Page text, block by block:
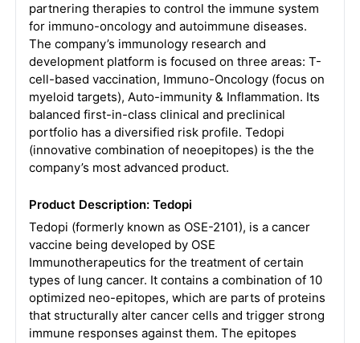
partnering therapies to control the immune system
for immuno-oncology and autoimmune diseases.
The company’s immunology research and
development platform is focused on three areas: T-
cell-based vaccination, Immuno-Oncology (focus on
myeloid targets), Auto-immunity & Inflammation. Its
balanced first-in-class clinical and preclinical
portfolio has a diversified risk profile. Tedopi
(innovative combination of neoepitopes) is the the
company’s most advanced product.
Product Description: Tedopi
Tedopi (formerly known as OSE-2101), is a cancer
vaccine being developed by OSE
Immunotherapeutics for the treatment of certain
types of lung cancer. It contains a combination of 10
optimized neo-epitopes, which are parts of proteins
that structurally alter cancer cells and trigger strong
immune responses against them. The epitopes